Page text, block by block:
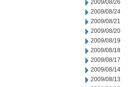
2009/08/26
2009/08/24
2009/08/21
2009/08/20
2009/08/19
2009/08/18
2009/08/17
2009/08/14
2009/08/13